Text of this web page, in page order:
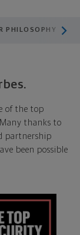
PHILOSOPHY
of the top
thanks to
partnership
been possible